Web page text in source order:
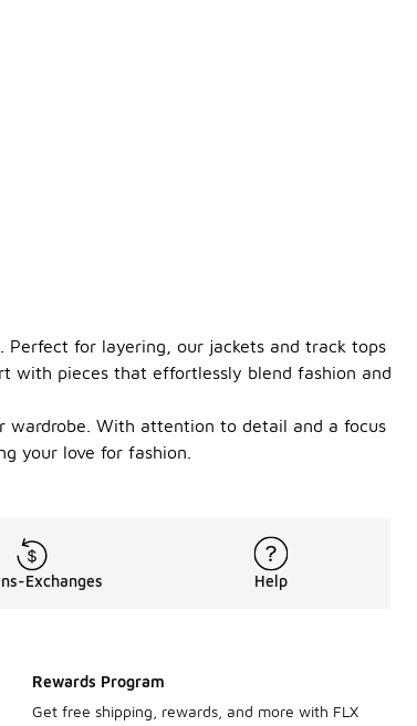
for layering, our jackets and track tops
with pieces that effortlessly blend fashion and
With attention to detail and a focus
your love for fashion.
Exchanges Help
Rewards Program
Get free shipping, rewards, and more with FLX